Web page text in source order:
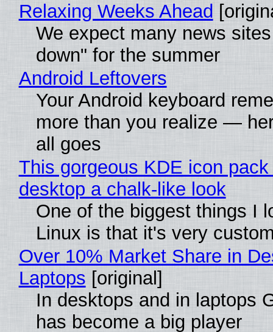
Relaxing Weeks Ahead
We expect many news
down" for the summer
Android Leftovers
Your Android keyboard
more than you realize —
all goes
This gorgeous KDE icon
desktop a chalk-like look
One of the biggest things I
Linux is that it's very
Over 10% Market Share in
Laptops [original]
In desktops and in laptops
has become a big player